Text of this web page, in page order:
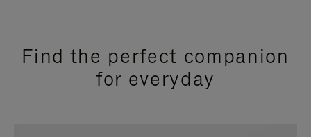
Find the perfect companion
for everyday